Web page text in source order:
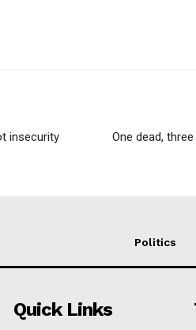
insecurity
One dead,
Politics
Quick Links